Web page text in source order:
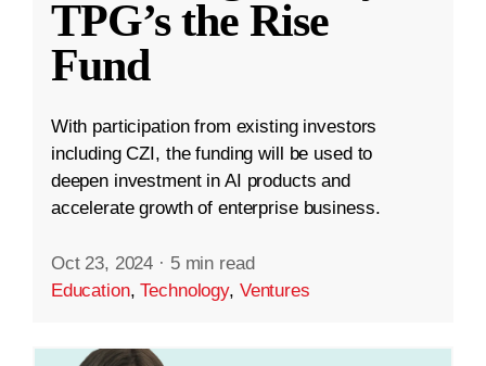
TPG’s the Rise
Fund
With participation from existing investors
including CZI, the funding will be used to
deepen investment in AI products and
accelerate growth of enterprise business.
Oct 23, 2024 · 5 min read
Education,Technology, Ventures